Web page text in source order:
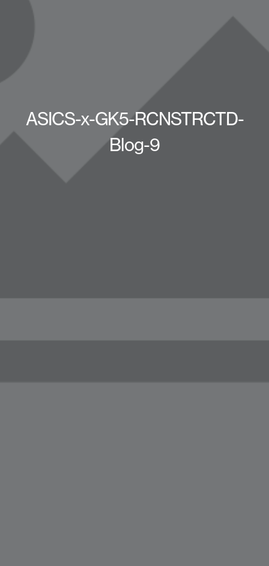
ASICS-x-GK5-RCNSTRCTD-
Blog-9